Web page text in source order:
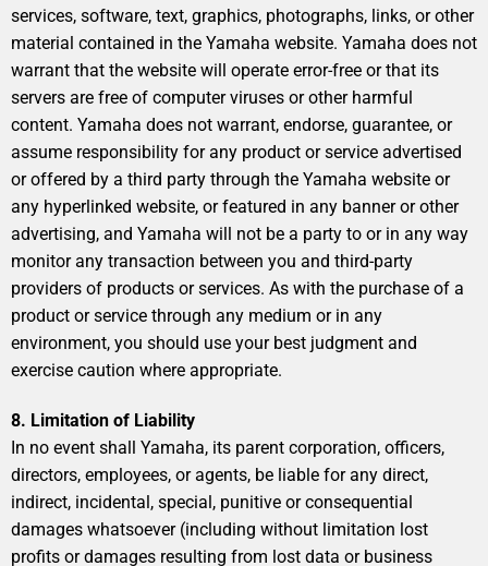
services, software, text, graphics, photographs, links, or other
material contained in the Yamaha website. Yamaha does not
warrant that the website will operate error-free or that its
servers are free of computer viruses or other harmful
content. Yamaha does not warrant, endorse, guarantee, or
assume responsibility for any product or service advertised
or offered by a third party through the Yamaha website or
any hyperlinked website, or featured in any banner or other
advertising, and Yamaha will not be a party to or in any way
monitor any transaction between you and third-party
providers of products or services. As with the purchase of a
product or service through any medium or in any
environment, you should use your best judgment and
exercise caution where appropriate.
8. Limitation of Liability
In no event shall Yamaha, its parent corporation, officers,
directors, employees, or agents, be liable for any direct,
indirect, incidental, special, punitive or consequential
damages whatsoever (including without limitation lost
profits or damages resulting from lost data or business